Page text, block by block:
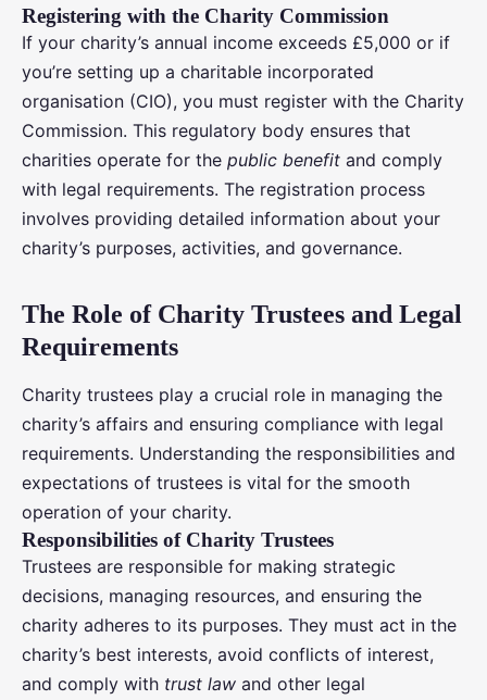
Registering with the Charity Commission
If your charity’s annual income exceeds £5,000 or if
you’re setting up a charitable incorporated
organisation (CIO), you must register with the Charity
Commission. This regulatory body ensures that
charities operate for the public benefit and comply
with legal requirements. The registration process
involves providing detailed information about your
charity’s purposes, activities, and governance.
The Role of Charity Trustees and Legal
Requirements
Charity trustees play a crucial role in managing the
charity’s affairs and ensuring compliance with legal
requirements. Understanding the responsibilities and
expectations of trustees is vital for the smooth
operation of your charity.
Responsibilities of Charity Trustees
Trustees are responsible for making strategic
decisions, managing resources, and ensuring the
charity adheres to its purposes. They must act in the
charity’s best interests, avoid conflicts of interest,
and comply with trust law and other legal